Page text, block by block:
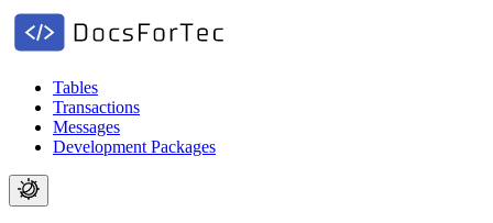
Tables
Transactions
Messages
Development Packages